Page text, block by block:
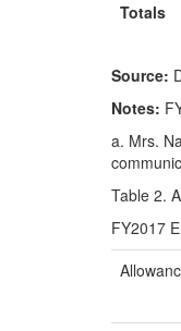
Totals
Source:
Notes:
a. Mrs.
Table 2.
FY2017